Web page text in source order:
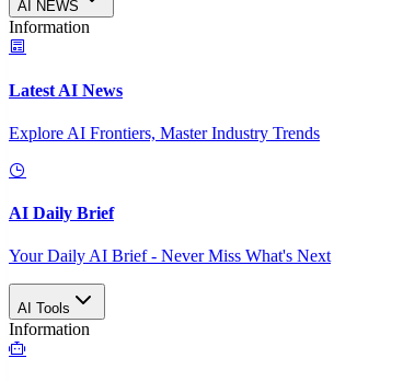
AI NEWS
Information
Latest AI News
Explore AI Frontiers, Master Industry Trends
AI Daily Brief
Your Daily AI Brief - Never Miss What's Next
AI Tools
Information